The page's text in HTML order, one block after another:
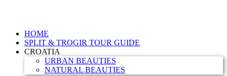
HOME
SPLIT & TROGIR TOUR GUIDE
CROATIA
URBAN BEAUTIES
NATURAL BEAUTIES